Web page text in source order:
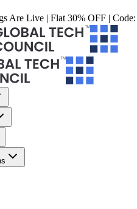
Are Live | Flat 30% OFF | Code: